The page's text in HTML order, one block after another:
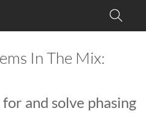
In The Mix:
and solve phasing